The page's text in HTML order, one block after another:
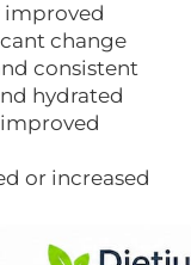
improved
change
consistent
hydrated
or increased